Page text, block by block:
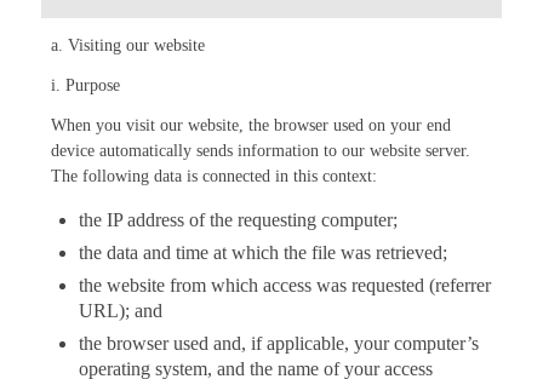
a. Visiting our website
i. Purpose
When you visit our website, the browser used on your end
device automatically sends information to our website server.
The following data is connected in this context:
the IP address of the requesting computer;
the data and time at which the file was retrieved;
the website from which access was requested (referrer
URL); and
the browser used and, if applicable, your computer’s
operating system, and the name of your access